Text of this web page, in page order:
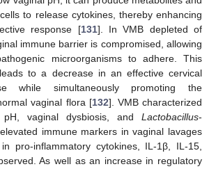
to release cytokines, thereby enhancing
response [131]. In VMB depleted of
immune barrier is compromised, allowing
microorganisms to adhere. This
to a decrease in an effective cervical
while simultaneously promoting the
vaginal flora [132]. VMB characterized
vaginal dysbiosis, and Lactobacillus-
immune markers in vaginal lavages
pro-inflammatory cytokines, IL-1β, IL-15,
As well as an increase in regulatory